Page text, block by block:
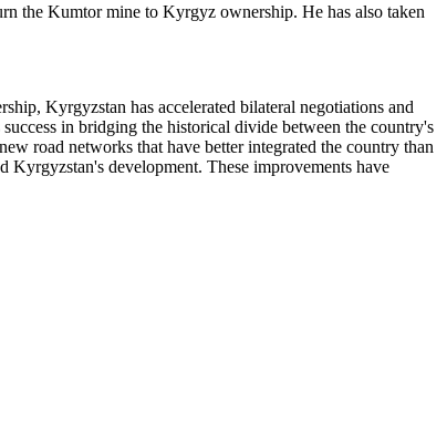
the Kumtor mine to Kyrgyz ownership. He has also taken
Kyrgyzstan has accelerated bilateral negotiations and
in bridging the historical divide between the country's
road networks that have better integrated the country than
Kyrgyzstan's development. These improvements have